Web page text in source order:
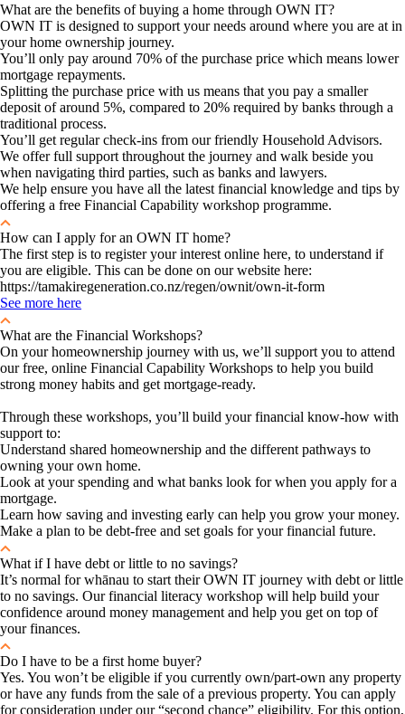
What are the benefits of buying a home through OWN IT?
OWN IT is designed to support your needs around where you are at in
your home ownership journey.
You’ll only pay around 70% of the purchase price which means lower
mortgage repayments.
Splitting the purchase price with us means that you pay a smaller
deposit of around 5%, compared to 20% required by banks through a
traditional process.
You’ll get regular check-ins from our friendly Household Advisors.
We offer full support throughout the journey and walk beside you
when navigating third parties, such as banks and lawyers.
We help ensure you have all the latest financial knowledge and tips by
offering a free Financial Capability workshop programme.
How can I apply for an OWN IT home?
The first step is to register your interest online here, to understand if
you are eligible. This can be done on our website here:
https://tamakiregeneration.co.nz/regen/ownit/own-it-form
See more here
What are the Financial Workshops?
On your homeownership journey with us, we’ll support you to attend
our free, online Financial Capability Workshops to help you build
strong money habits and get mortgage-ready.
Through these workshops, you’ll build your financial know-how with
support to:
Understand shared homeownership and the different pathways to
owning your own home.
Look at your spending and what banks look for when you apply for a
mortgage.
Learn how saving and investing early can help you grow your money.
Make a plan to be debt-free and set goals for your financial future.
What if I have debt or little to no savings?
It’s normal for whānau to start their OWN IT journey with debt or little
to no savings. Our financial literacy workshop will help build your
confidence around money management and help you get on top of
your finances.
Do I have to be a first home buyer?
Yes. You won’t be eligible if you currently own/part-own any property
or have any funds from the sale of a previous property. You can apply
for consideration under our “second chance” eligibility. For this option,